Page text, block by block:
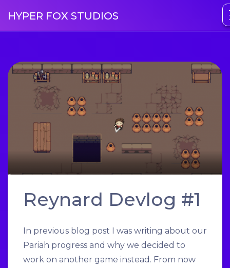
HYPER FOX STUDIOS
Reynard Devlog #1
In previous blog post I was writing about our
Pariah progress and why we decided to
work on another game instead. From now